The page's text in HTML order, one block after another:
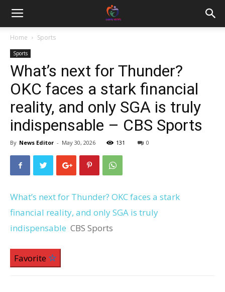
Home Sports
Sports
What’s next for Thunder?
OKC faces a stark financial
reality, and only SGA is truly
indispensable – CBS Sports
By News Editor - May 30, 2026 131 0
What’s next for Thunder? OKC faces a stark
financial reality, and only SGA is truly
indispensable CBS Sports
Favorite